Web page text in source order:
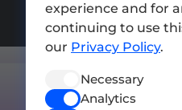
Terms
experience and for
continuing to use
our Privacy Policy.
Necessary
Analytics